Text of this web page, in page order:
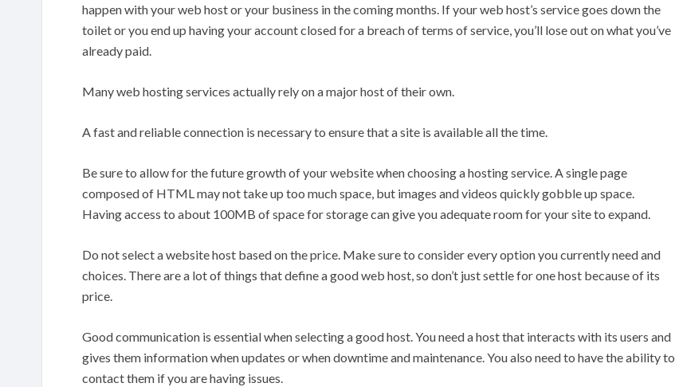
happen with your web host or your business in the coming months. If your web host’s service goes down the
toilet or you end up having your account closed for a breach of terms of service, you’ll lose out on what you’ve
already paid.
Many web hosting services actually rely on a major host of their own.
A fast and reliable connection is necessary to ensure that a site is available all the time.
Be sure to allow for the future growth of your website when choosing a hosting service. A single page
composed of HTML may not take up too much space, but images and videos quickly gobble up space.
Having access to about 100MB of space for storage can give you adequate room for your site to expand.
Do not select a website host based on the price. Make sure to consider every option you currently need and
choices. There are a lot of things that define a good web host, so don’t just settle for one host because of its
price.
Good communication is essential when selecting a good host. You need a host that interacts with its users and
gives them information when updates or when downtime and maintenance. You also need to have the ability to
contact them if you are having issues.